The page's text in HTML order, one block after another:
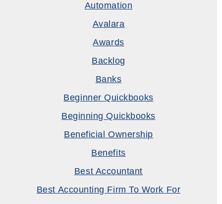
Automation
Avalara
Awards
Backlog
Banks
Beginner Quickbooks
Beginning Quickbooks
Beneficial Ownership
Benefits
Best Accountant
Best Accounting Firm To Work For